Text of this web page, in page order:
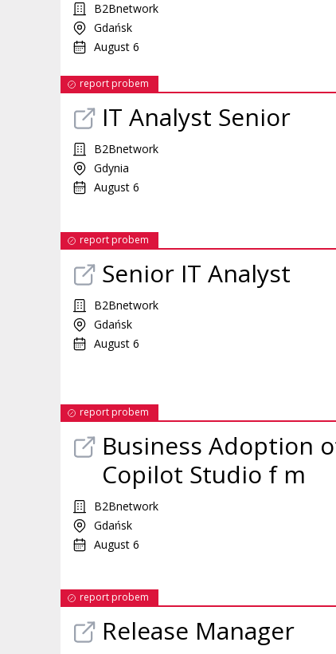
B2Bnetwork
Gdańsk
August 6
report probem
IT Analyst Senior
B2Bnetwork
Gdynia
August 6
report probem
Senior IT Analyst
B2Bnetwork
Gdańsk
August 6
report probem
Business Adoption
Copilot Studio f m
B2Bnetwork
Gdańsk
August 6
report probem
Release Manager